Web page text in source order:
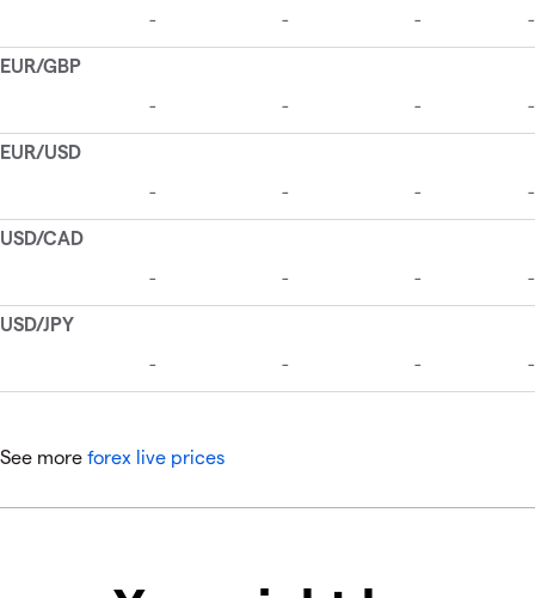
See more forex live prices